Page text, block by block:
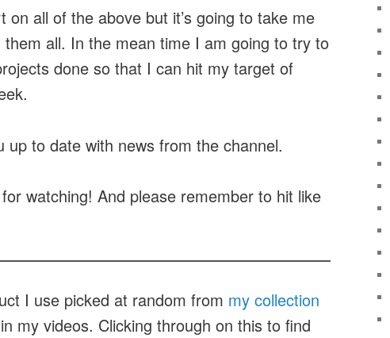
on all of the above but it’s going to take me
all. In the mean time I am going to try to
done so that I can hit my target of
up to date with news from the channel.
watching! And please remember to hit like
I use picked at random from my collection
my videos. Clicking through on this to find